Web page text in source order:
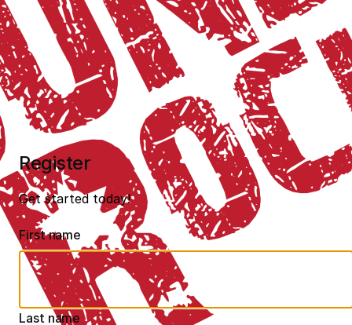
Register
Get started today!
First name
Last name